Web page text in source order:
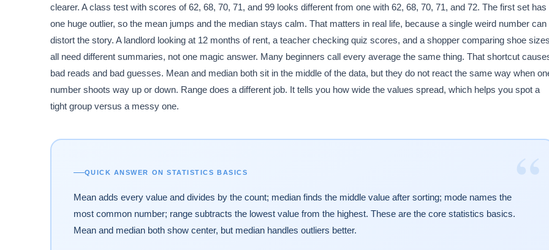
clearer. A class test with scores of 62, 68, 70, 71, and 99 looks different from one with 62, 68, 70, 71, and 72. The first set has
one huge outlier, so the mean jumps and the median stays calm. That matters in real life, because a single weird number can
distort the story. A landlord looking at 12 months of rent, a teacher checking quiz scores, and a shopper comparing shoe
all need different summaries, not one magic answer. Many beginners call every average the same thing. That shortcut
bad reads and bad guesses. Mean and median both sit in the middle of the data, but they do not react the same way when
number shoots way up or down. Range does a different job. It tells you how wide the values spread, which helps you spot a
tight group versus a messy one.
“
QUICK ANSWER ON STATISTICS BASICS
Mean adds every value and divides by the count; median finds the middle value after sorting; mode names the
most common number; range subtracts the lowest value from the highest. These are the core statistics basics.
Mean and median both show center, but median handles outliers better.